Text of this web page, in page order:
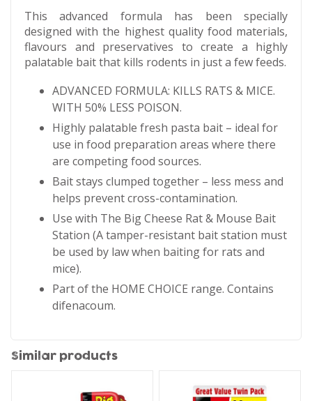
This advanced formula has been specially
designed with the highest quality food materials,
flavours and preservatives to create a highly
palatable bait that kills rodents in just a few feeds.
ADVANCED FORMULA: KILLS RATS & MICE.
WITH 50% LESS POISON.
Highly palatable fresh pasta bait – ideal for
use in food preparation areas where there
are competing food sources.
Bait stays clumped together – less mess and
helps prevent cross-contamination.
Use with The Big Cheese Rat & Mouse Bait
Station (A tamper-resistant bait station must
be used by law when baiting for rats and
mice).
Part of the HOME CHOICE range. Contains
difenacoum.
Similar products